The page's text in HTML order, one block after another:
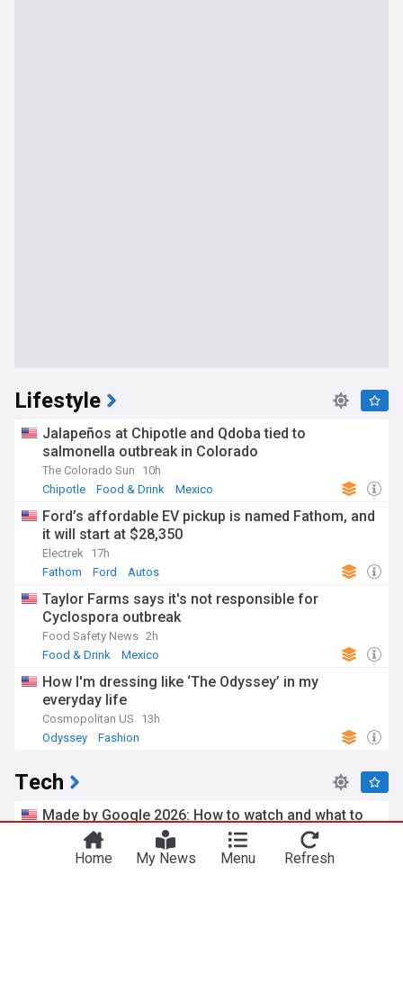
Lifestyle
Jalapeños at Chipotle and Qdoba tied to
salmonella outbreak in Colorado
The Colorado Sun
10h
Chipotle
Food & Drink Mexico
Ford’s affordable EV pickup is named Fathom, and
it will start at $28,350
Electrek
17h
Fathom
Ford Autos
Taylor Farms says it's not responsible for
Cyclospora outbreak
Food Safety News 2h
Food & Drink
Mexico
How I'm dressing like ‘The Odyssey’ in my
everyday life
Cosmopolitan US
13h
Odyssey
Fashion
Tech
Made by Google 2026: How to watch and what to
expect from the big Pixel 11 event
10h
Home My News Menu Refresh